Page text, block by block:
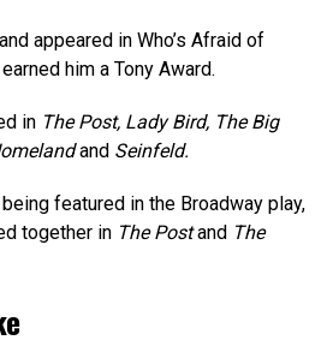
appeared in Who’s Afraid of
him a Tony Award.
in The Post, Lady Bird, The Big
and Seinfeld.
featured in the Broadway play,
together inThe Postand The